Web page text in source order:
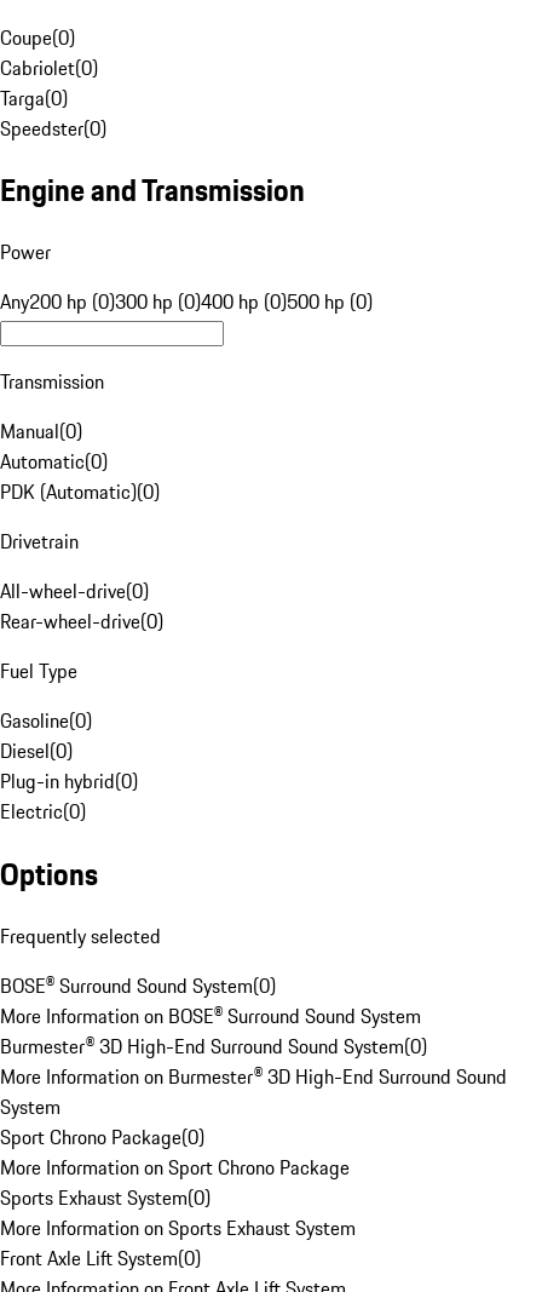
Coupe(0)
Cabriolet(0)
Targa(0)
Speedster(0)
Engine and Transmission
Power
Any200 hp (0)300 hp (0)400 hp (0)500 hp (0)
Transmission
Manual(0)
Automatic(0)
PDK (Automatic)(0)
Drivetrain
All-wheel-drive(0)
Rear-wheel-drive(0)
Fuel Type
Gasoline(0)
Diesel(0)
Plug-in hybrid(0)
Electric(0)
Options
Frequently selected
BOSE® Surround Sound System(0)
More Information on BOSE® Surround Sound System
Burmester® 3D High-End Surround Sound System(0)
More Information on Burmester® 3D High-End Surround Sound
System
Sport Chrono Package(0)
More Information on Sport Chrono Package
Sports Exhaust System(0)
More Information on Sports Exhaust System
Front Axle Lift System(0)